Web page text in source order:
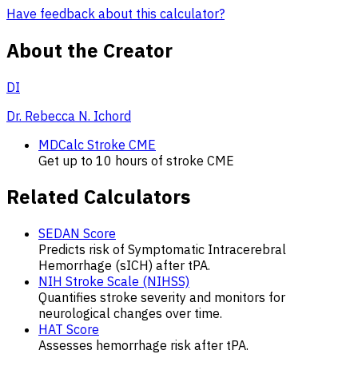
Have feedback about this calculator?
About the Creator
DI
Dr. Rebecca N. Ichord
MDCalc Stroke CME
Get up to 10 hours of stroke CME
Related Calculators
SEDAN Score
Predicts risk of Symptomatic Intracerebral
Hemorrhage (sICH) after tPA.
NIH Stroke Scale (NIHSS)
Quantifies stroke severity and monitors for
neurological changes over time.
HAT Score
Assesses hemorrhage risk after tPA.